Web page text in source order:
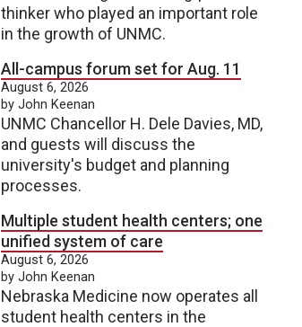
thinker who played an important role
in the growth of UNMC.
All-campus forum set for Aug. 11
August 6, 2026
by John Keenan
UNMC Chancellor H. Dele Davies, MD,
and guests will discuss the
university's budget and planning
processes.
Multiple student health centers; one
unified system of care
August 6, 2026
by John Keenan
Nebraska Medicine now operates all
student health centers in the